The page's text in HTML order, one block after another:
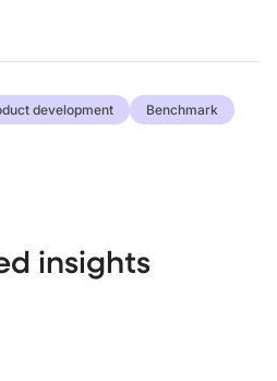
development Benchmark
insights